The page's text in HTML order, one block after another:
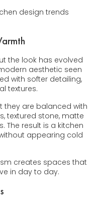
design trends
the look has evolved
aesthetic seen
with softer detailing,
textures.
they are balanced with
textured stone, matte
The result is a kitchen
appearing cold
creates spaces that
in day to day.